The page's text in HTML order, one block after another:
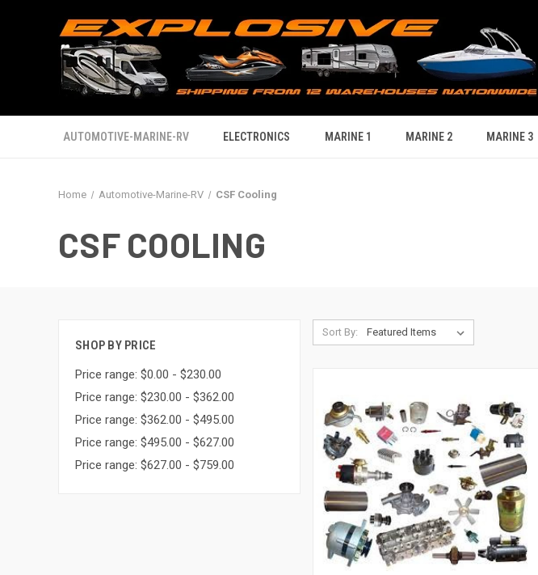
AUTOMOTIVE-MARINE-RV ELECTRONICS MARINE 1 MARINE 2 MARINE 3
Home Automotive-Marine-RV CSF Cooling
CSF COOLING
SHOP BY PRICE
Price range: $0.00 - $230.00
Price range: $230.00 - $362.00
Price range: $362.00 - $495.00
Price range: $495.00 - $627.00
Price range: $627.00 - $759.00
Sort By: